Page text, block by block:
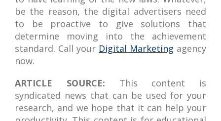
be the reason, the digital advertisers need
to be proactive to give solutions that
determine moving into the achievement
standard. Call your Digital Marketing agency
now.
ARTICLE SOURCE: This content is
syndicated news that can be used for your
research, and we hope that it can help your